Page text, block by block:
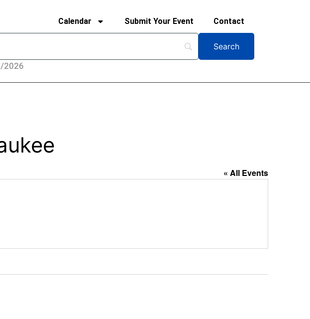
Calendar Submit Your Event Contact
2026
« All Events